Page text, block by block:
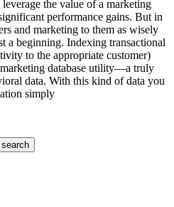
the value of a marketing
performance gains. But in
and marketing to them as wisely
a beginning. Indexing transactional
to the appropriate customer)
database utility—a truly
data. With this kind of data you
simply